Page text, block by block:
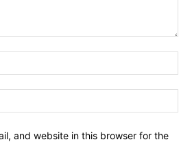
and website in this browser for the